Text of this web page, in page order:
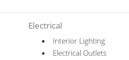
Electrical
Interior Lighting
Electrical Outlets